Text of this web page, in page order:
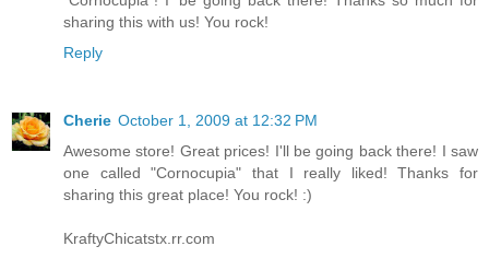
sharing this with us! You rock!
Reply
Cherie October 1, 2009 at 12:32 PM
Awesome store! Great prices! I'll be going back there! I saw
one called "Cornocupia" that I really liked! Thanks for
sharing this great place! You rock! :)
KraftyChicatstx.rr.com